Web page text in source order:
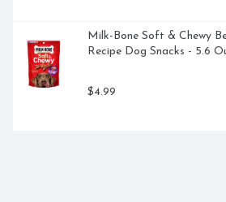
Milk-Bone Soft & Chewy
Recipe Dog Snacks - 5.6
$4.99